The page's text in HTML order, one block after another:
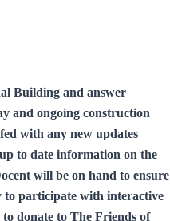
Building and answer
and ongoing construction
with any new updates
to date information on the
will be on hand to ensure
to participate with interactive
donate to The Friends of